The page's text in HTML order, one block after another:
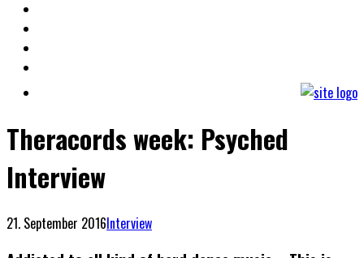
Theracords week: Psyched
Interview
21. September 2016Interview